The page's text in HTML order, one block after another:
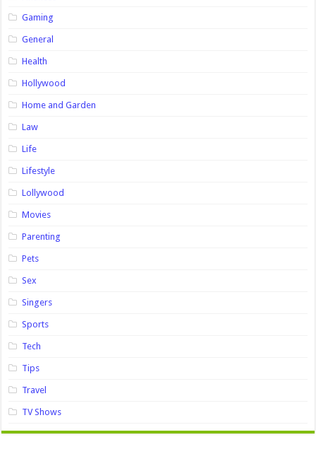
Gaming
General
Health
Hollywood
Home and Garden
Law
Life
Lifestyle
Lollywood
Movies
Parenting
Pets
Sex
Singers
Sports
Tech
Tips
Travel
TV Shows